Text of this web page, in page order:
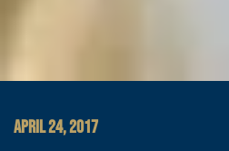
APRIL 24, 2017